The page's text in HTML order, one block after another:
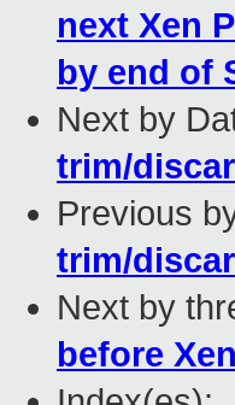
next Xen
by end of
Next by
trim/
Previous
trim/
Next by
before